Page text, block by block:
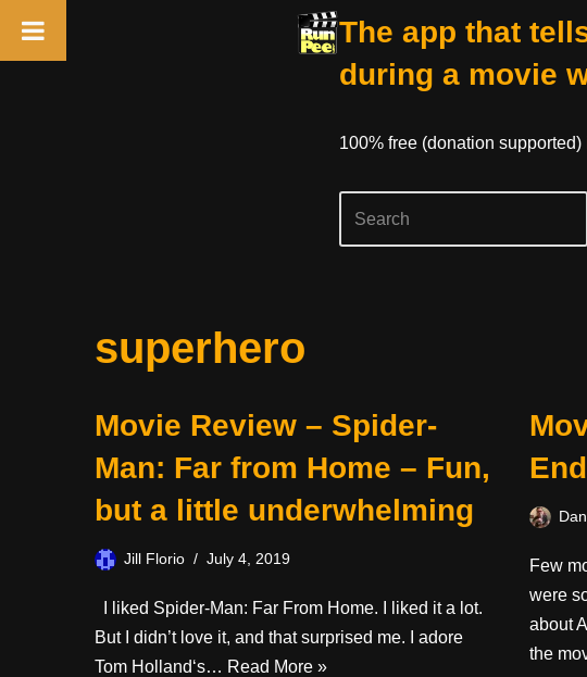
The app that
during a movie
100% free (donation supported)
superhero
Movie Review – Spider-
Man: Far from Home – Fun,
but a little underwhelming
Jill Florio July 4, 2019
I liked Spider-Man: Far From Home. I liked it a lot.
But I didn’t love it, and that surprised me. I adore
Tom Holland‘s… Read More »
Few
were
about
the